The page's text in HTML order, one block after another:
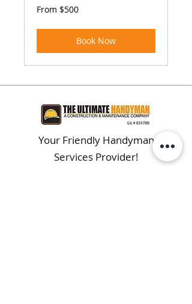
From
500
From $500
Book Now
Your Friendly Handyman
Services Provider!